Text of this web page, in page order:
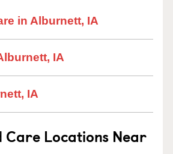
in Alburnett, IA
IA
IA
Care Locations Near